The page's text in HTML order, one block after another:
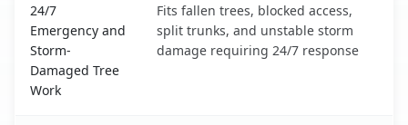
24/7
Emergency and
Storm-
Damaged Tree
Work
Fits fallen trees, blocked access,
split trunks, and unstable storm
damage requiring 24/7 response